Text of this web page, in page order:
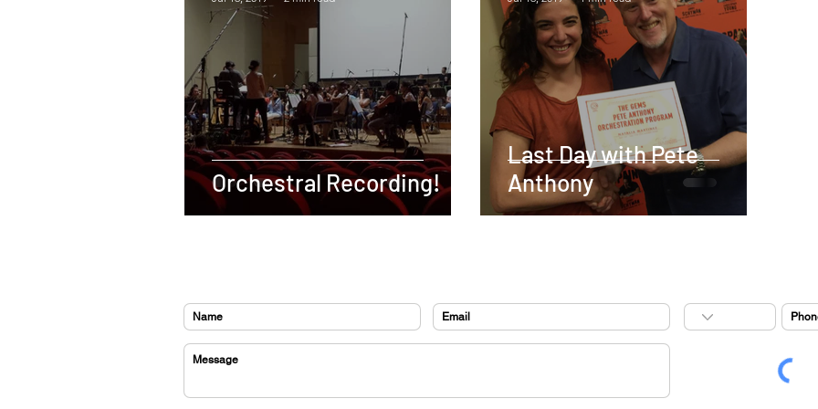
Orchestral Recording!
Last Day with Pete
Anthony